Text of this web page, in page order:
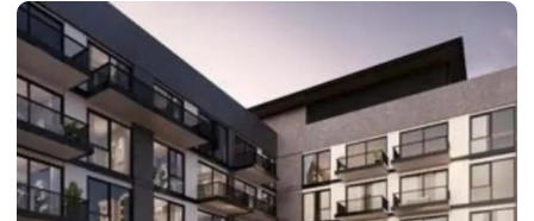
BY EMAAR
EMAAR SOUTH
THE OASIS
THE VALLEY
DUBAI HILLS ESTATE
RASHID YATCHS &
MARINA